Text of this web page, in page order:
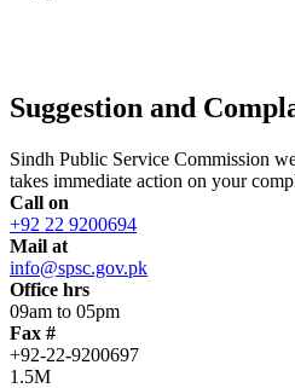
Suggestion and
Sindh Public Service Commission
takes immediate action on your
Call on
+92 22 9200694
Mail at
info@spsc.gov.pk
Office hrs
09am to 05pm
Fax #
+92-22-9200697
1.5M